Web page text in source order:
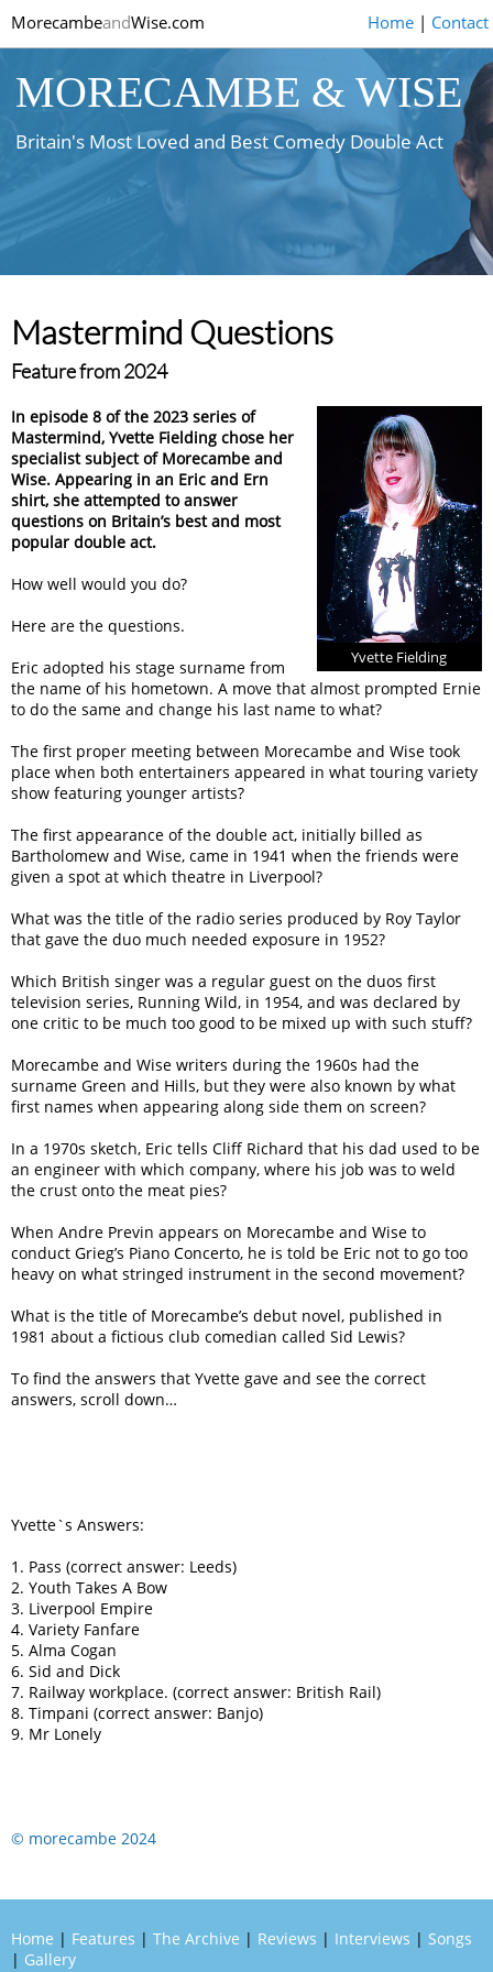
MorecambeandWise.com Home| Contact
MORECAMBE & WISE
Britain's Most Loved and Best Comedy Double Act
Mastermind Questions
Feature from 2024
Yvette Fielding
In episode 8 of the 2023 series of
Mastermind, Yvette Fielding chose her
specialist subject of Morecambe and
Wise. Appearing in an Eric and Ern
shirt, she attempted to answer
questions on Britain’s best and most
popular double act.
How well would you do?
Here are the questions.
Eric adopted his stage surname from
the name of his hometown. A move that almost prompted Ernie
to do the same and change his last name to what?
The first proper meeting between Morecambe and Wise took
place when both entertainers appeared in what touring variety
show featuring younger artists?
The first appearance of the double act, initially billed as
Bartholomew and Wise, came in 1941 when the friends were
given a spot at which theatre in Liverpool?
What was the title of the radio series produced by Roy Taylor
that gave the duo much needed exposure in 1952?
Which British singer was a regular guest on the duos first
television series, Running Wild, in 1954, and was declared by
one critic to be much too good to be mixed up with such stuff?
Morecambe and Wise writers during the 1960s had the
surname Green and Hills, but they were also known by what
first names when appearing along side them on screen?
In a 1970s sketch, Eric tells Cliff Richard that his dad used to be
an engineer with which company, where his job was to weld
the crust onto the meat pies?
When Andre Previn appears on Morecambe and Wise to
conduct Grieg’s Piano Concerto, he is told be Eric not to go too
heavy on what stringed instrument in the second movement?
What is the title of Morecambe’s debut novel, published in
1981 about a fictious club comedian called Sid Lewis?
To find the answers that Yvette gave and see the correct
answers, scroll down…
Yvette`s Answers:
1. Pass (correct answer: Leeds)
2. Youth Takes A Bow
3. Liverpool Empire
4. Variety Fanfare
5. Alma Cogan
6. Sid and Dick
7. Railway workplace. (correct answer: British Rail)
8. Timpani (correct answer: Banjo)
9. Mr Lonely
© morecambe 2024
Home | Features |The Archive | Reviews | Interviews | Songs
| Gallery